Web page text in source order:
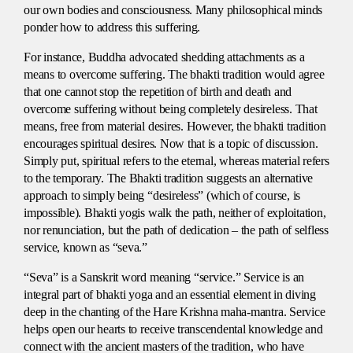
our own bodies and consciousness. Many philosophical minds
ponder how to address this suffering.
For instance, Buddha advocated shedding attachments as a
means to overcome suffering. The bhakti tradition would agree
that one cannot stop the repetition of birth and death and
overcome suffering without being completely desireless. That
means, free from material desires. However, the bhakti tradition
encourages spiritual desires. Now that is a topic of discussion.
Simply put, spiritual refers to the eternal, whereas material refers
to the temporary. The Bhakti tradition suggests an alternative
approach to simply being “desireless” (which of course, is
impossible). Bhakti yogis walk the path, neither of exploitation,
nor renunciation, but the path of dedication – the path of selfless
service, known as “seva.”
“Seva” is a Sanskrit word meaning “service.” Service is an
integral part of bhakti yoga and an essential element in diving
deep in the chanting of the Hare Krishna maha-mantra. Service
helps open our hearts to receive transcendental knowledge and
connect with the ancient masters of the tradition, who have